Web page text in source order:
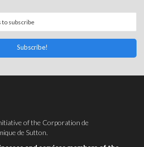
Subscribe!
of the Corporation de
de Sutton.